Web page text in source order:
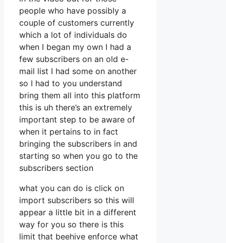
people who have possibly a
couple of customers currently
which a lot of individuals do
when I began my own I had a
few subscribers on an old e-
mail list I had some on another
so I had to you understand
bring them all into this platform
this is uh there’s an extremely
important step to be aware of
when it pertains to in fact
bringing the subscribers in and
starting so when you go to the
subscribers section
what you can do is click on
import subscribers so this will
appear a little bit in a different
way for you so there is this
limit that beehive enforce what